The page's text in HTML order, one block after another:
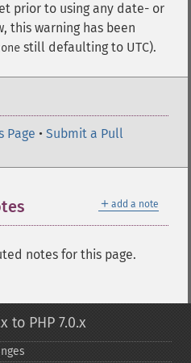
prior to using any date- or
this warning has been
still defaulting to UTC).
Page • Submit a Pull
＋ add a note
notes for this page.
to PHP 7.0.x